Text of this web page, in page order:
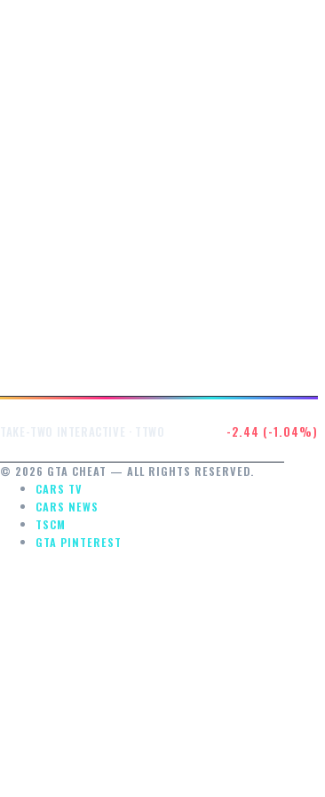
-2.44 (-1.04%)
© 2026 GTA CHEAT — ALL RIGHTS RESERVED.
CARS TV
CARS NEWS
TSCM
GTA PINTEREST